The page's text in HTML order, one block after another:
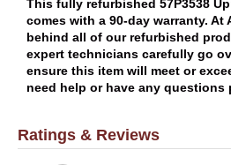
This fully refurbished 57P3538
comes with a 90-day warranty. At
behind all of our refurbished
expert technicians carefully go
ensure this item will meet or
need help or have any questions
Ratings & Reviews